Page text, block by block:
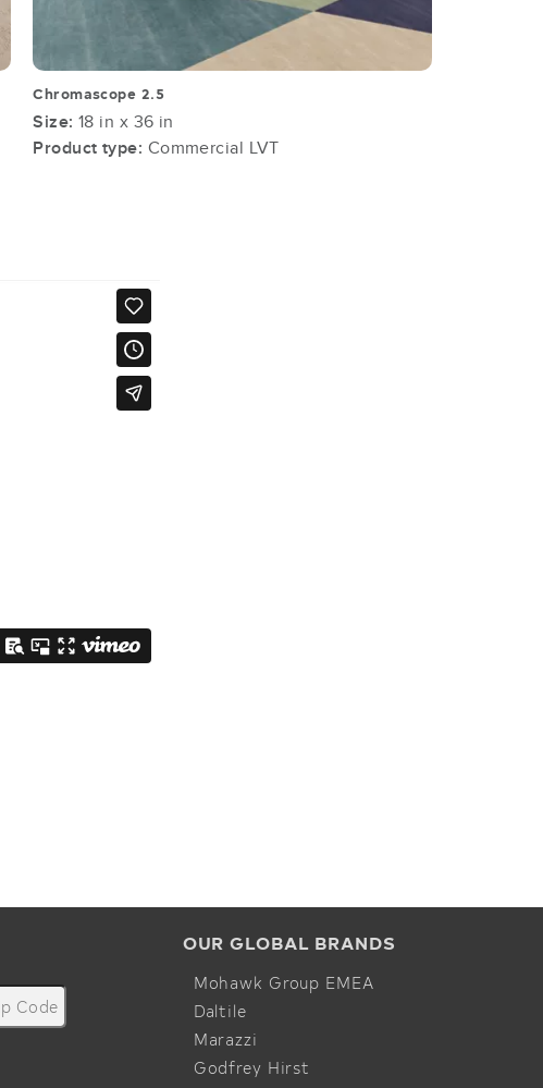
Chromascope 2.5
Size:18 in x 36 in
Product type: Commercial LVT
OUR GLOBAL BRANDS
Mohawk Group EMEA
Daltile
Marazzi
Godfrey Hirst